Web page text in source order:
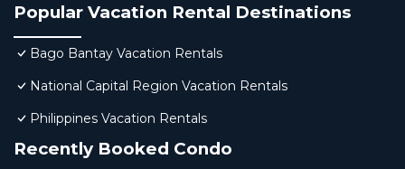
Popular Vacation Rental Destinations
Bago Bantay Vacation Rentals
National Capital Region Vacation Rentals
Philippines Vacation Rentals
Recently Booked Condo